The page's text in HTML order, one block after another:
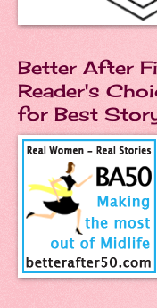
Better After
Reader's
for Best